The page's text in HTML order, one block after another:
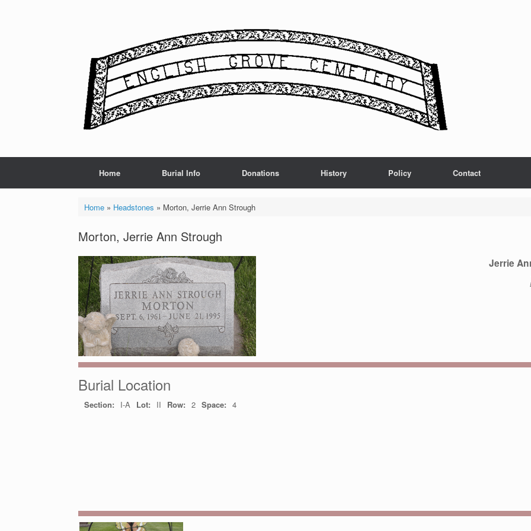
Home Burial Info Donations History Policy Contact
Home» Headstones » Morton, Jerrie Ann Strough
Morton, Jerrie Ann Strough
Jerrie
Burial Location
Section: I-A Lot: II Row: 2 Space: 4